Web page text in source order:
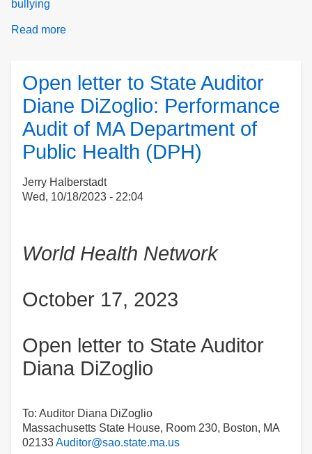
bullying
Read more
Open letter to State Auditor
Diane DiZoglio: Performance
Audit of MA Department of
Public Health (DPH)
Jerry Halberstadt
Wed, 10/18/2023 - 22:04
World Health Network
October 17, 2023
Open letter to State Auditor
Diana DiZoglio
To: Auditor Diana DiZoglio
Massachusetts State House, Room 230, Boston, MA
02133Auditor@sao.state.ma.us